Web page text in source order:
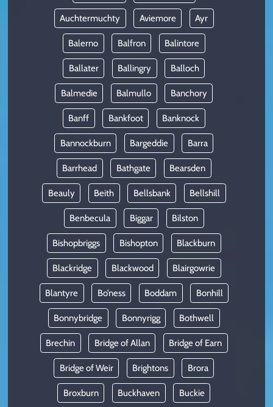
Auchtermuchty Aviemore Ayr
Balerno Balfron Balintore
Ballater Ballingry Balloch
Balmedie Balmullo Banchory
Banff Bankfoot Banknock
Bannockburn Bargeddie Barra
Barrhead Bathgate Bearsden
Beauly Beith Bellsbank Bellshill
Benbecula Biggar Bilston
Bishopbriggs Bishopton Blackburn
Blackridge Blackwood Blairgowrie
Blantyre Bo’ness Boddam Bonhill
Bonnybridge Bonnyrigg Bothwell
Brechin Bridge of Allan Bridge of Earn
Bridge of Weir Brightons Brora
Broxburn Buckhaven Buckie